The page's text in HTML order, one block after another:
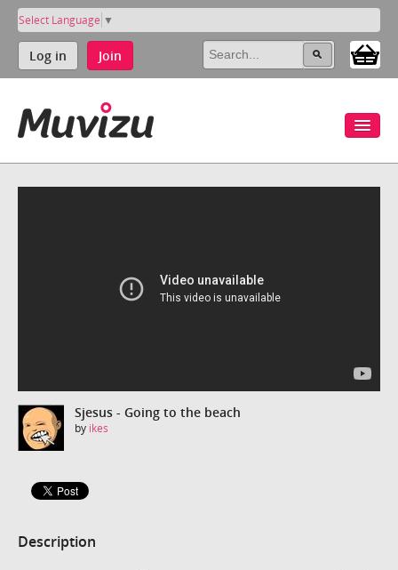
Select Language ▼
Log in Join
Sjesus - Going to the beach
by ikes
Description